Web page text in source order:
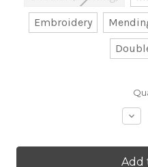
Embroidery